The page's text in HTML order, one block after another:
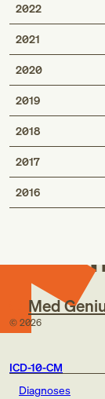
2022
2021
2020
2019
2018
2017
2016
Med
Med
© 2026
ICD-10-CM
Diagnoses